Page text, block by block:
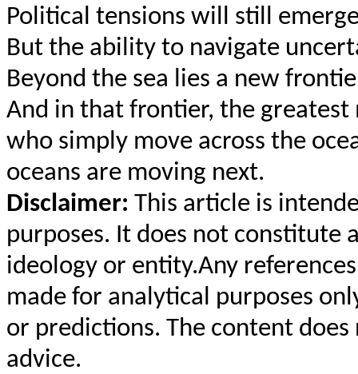
Political tensions will still
But the ability to navigate
Beyond the sea lies a new
And in that frontier, the
who simply move across the
oceans are moving next.
Disclaimer: This article is
purposes. It does not constitute
ideology or entity.Any
made for analytical purposes
or predictions. The content
advice.